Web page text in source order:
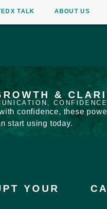
TALK ABOUT US
&
confidence, these
start using today.
YOUR